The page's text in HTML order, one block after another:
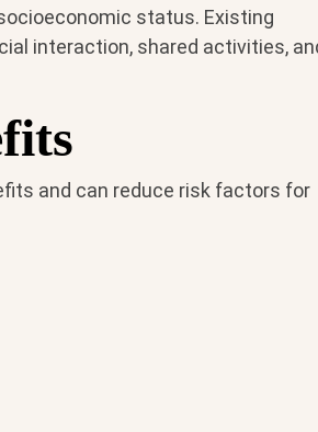
status. Existing
interaction, shared activities,
and can reduce risk factors for